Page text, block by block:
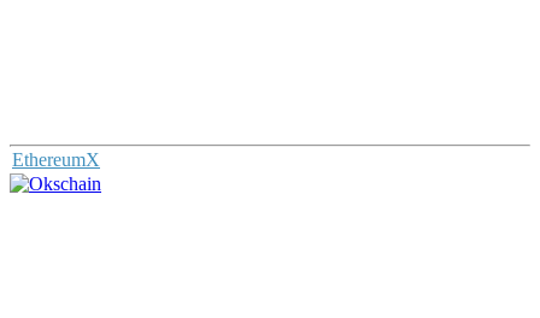
EthereumX